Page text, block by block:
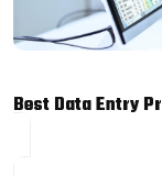
Best Data Entry